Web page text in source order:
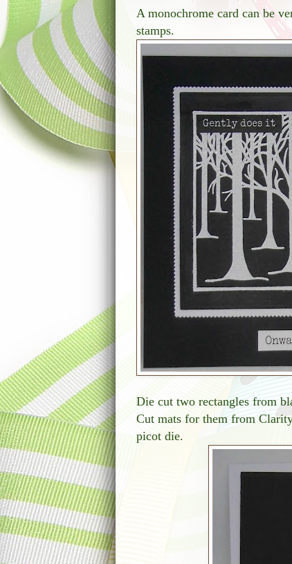
A monochrome card can be
stamps.
Die cut two rectangles from
Cut mats for them from
picot die.